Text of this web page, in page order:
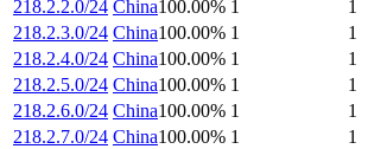
218.2.2.0/24 China100.00% 1 1
218.2.3.0/24 China100.00% 1 1
218.2.4.0/24 China100.00% 1 1
218.2.5.0/24 China100.00% 1 1
218.2.6.0/24 China100.00% 1 1
218.2.7.0/24 China100.00% 1 1